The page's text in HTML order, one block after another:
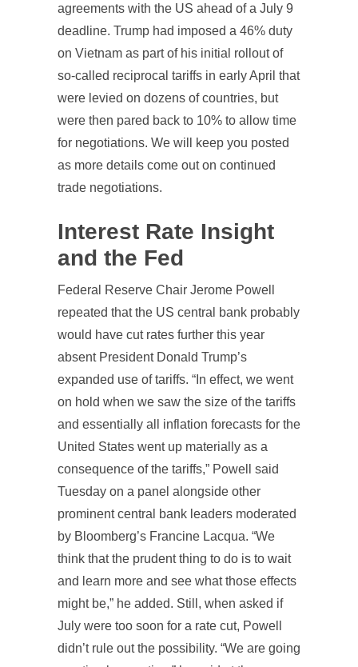
agreements with the US ahead of a July 9
deadline. Trump had imposed a 46% duty
on Vietnam as part of his initial rollout of
so-called reciprocal tariffs in early April that
were levied on dozens of countries, but
were then pared back to 10% to allow time
for negotiations. We will keep you posted
as more details come out on continued
trade negotiations.
Interest Rate Insight
and the Fed
Federal Reserve Chair Jerome Powell
repeated that the US central bank probably
would have cut rates further this year
absent President Donald Trump’s
expanded use of tariffs. “In effect, we went
on hold when we saw the size of the tariffs
and essentially all inflation forecasts for the
United States went up materially as a
consequence of the tariffs,” Powell said
Tuesday on a panel alongside other
prominent central bank leaders moderated
by Bloomberg’s Francine Lacqua. “We
think that the prudent thing to do is to wait
and learn more and see what those effects
might be,” he added. Still, when asked if
July were too soon for a rate cut, Powell
didn’t rule out the possibility. “We are going